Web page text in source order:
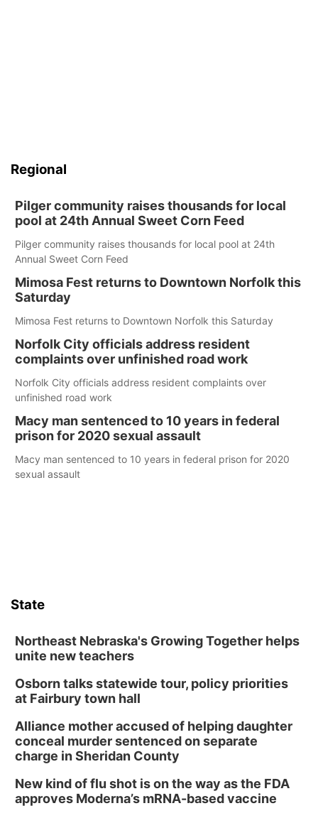
Regional
Pilger community raises thousands for local
pool at 24th Annual Sweet Corn Feed
Pilger community raises thousands for local pool at 24th
Annual Sweet Corn Feed
Mimosa Fest returns to Downtown Norfolk this
Saturday
Mimosa Fest returns to Downtown Norfolk this Saturday
Norfolk City officials address resident
complaints over unfinished road work
Norfolk City officials address resident complaints over
unfinished road work
Macy man sentenced to 10 years in federal
prison for 2020 sexual assault
Macy man sentenced to 10 years in federal prison for 2020
sexual assault
State
Northeast Nebraska's Growing Together helps
unite new teachers
Osborn talks statewide tour, policy priorities
at Fairbury town hall
Alliance mother accused of helping daughter
conceal murder sentenced on separate
charge in Sheridan County
New kind of flu shot is on the way as the FDA
approves Moderna’s mRNA-based vaccine